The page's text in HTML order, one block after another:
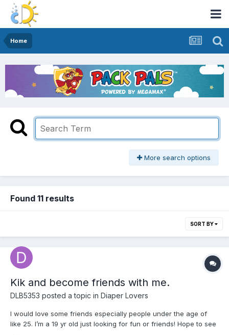
Home
More search options
Found 11 results
SORT BY
Kik and become friends with me.
DLB5353 posted a topic in Diaper Lovers
I would love some friends especially people under the age of
like 25. I’m a 19 yr old just looking for fun or friends! Hope to see